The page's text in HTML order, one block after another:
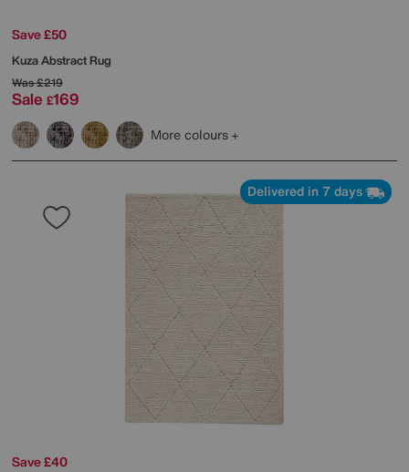
Save £50
Kuza Abstract Rug
Was£219
Sale £169
More colours
Delivered in 7 days
Save £40